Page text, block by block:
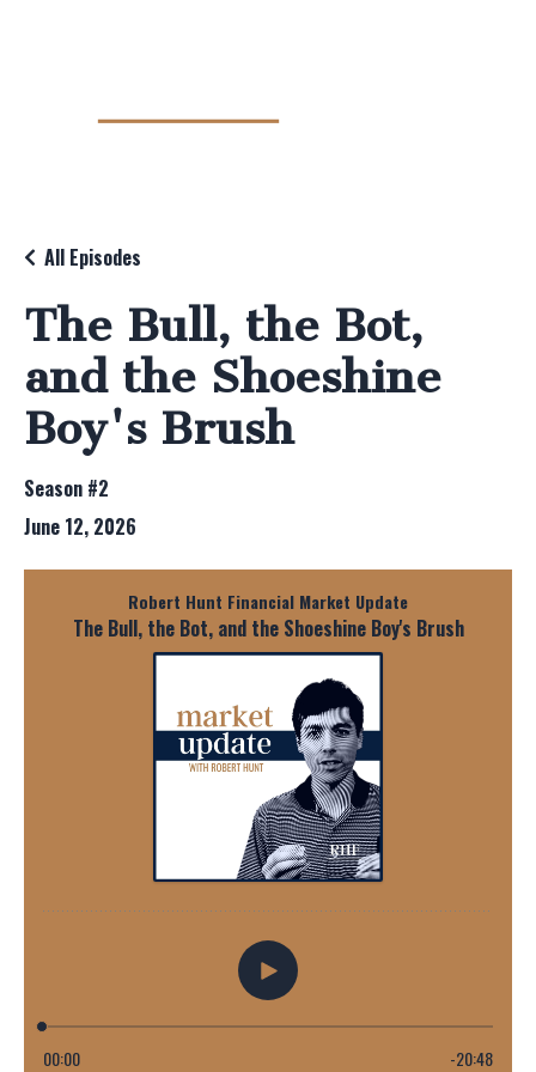
The Bull, the Bot,
and the Shoeshine
Boy's Brush
All Episodes
Season #2
June 12, 2026